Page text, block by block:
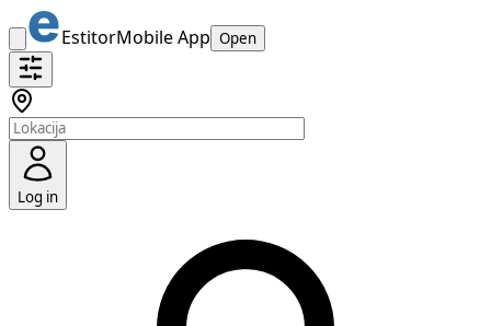
EstitorMobile App Open
Log in